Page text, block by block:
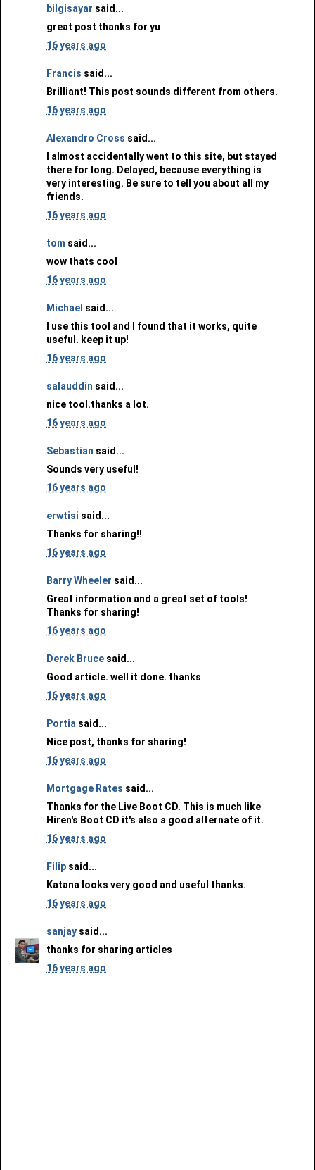
bilgisayar said...
great post thanks for yu
16 years ago
Francis said...
Brilliant! This post sounds different from others.
16 years ago
Alexandro Cross said...
I almost accidentally went to this site, but stayed
there for long. Delayed, because everything is
very interesting. Be sure to tell you about all my
friends.
16 years ago
tom said...
wow thats cool
16 years ago
Michael said...
I use this tool and I found that it works, quite
useful. keep it up!
16 years ago
salauddin said...
nice tool.thanks a lot.
16 years ago
Sebastian said...
Sounds very useful!
16 years ago
erwtisi said...
Thanks for sharing!!
16 years ago
Barry Wheeler said...
Great information and a great set of tools!
Thanks for sharing!
16 years ago
Derek Bruce said...
Good article. well it done. thanks
16 years ago
Portia said...
Nice post, thanks for sharing!
16 years ago
Mortgage Rates said...
Thanks for the Live Boot CD. This is much like
Hiren's Boot CD it's also a good alternate of it.
16 years ago
Filip said...
Katana looks very good and useful thanks.
16 years ago
sanjay said...
thanks for sharing articles
16 years ago